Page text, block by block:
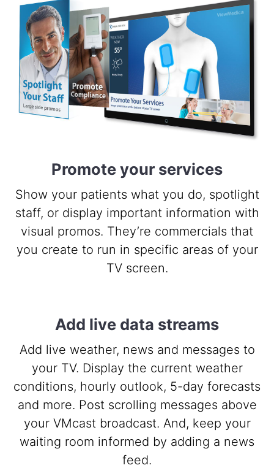
Promote your services
Show your patients what you do, spotlight
staff, or display important information with
visual promos. They’re commercials that
you create to run in specific areas of your
TV screen.
Add live data streams
Add live weather, news and messages to
your TV. Display the current weather
conditions, hourly outlook, 5-day forecasts
and more. Post scrolling messages above
your VMcast broadcast. And, keep your
waiting room informed by adding a news
feed.